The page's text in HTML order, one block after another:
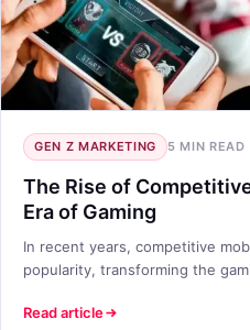
GEN Z MARKETING 5 MIN READ
The Rise of
Era of Gaming
In recent years, competitive
popularity, transforming the
Read article